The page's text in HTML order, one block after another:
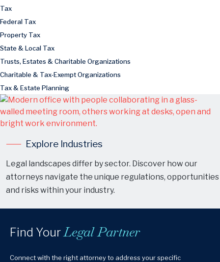
Tax
Federal Tax
Property Tax
State & Local Tax
Trusts, Estates & Charitable Organizations
Charitable & Tax-Exempt Organizations
Tax & Estate Planning
Explore Industries
Legal landscapes differ by sector. Discover how our
attorneys navigate the unique regulations, opportunities
and risks within your industry.
Find YourLegal Partner
Connect with the right attorney to address your specific